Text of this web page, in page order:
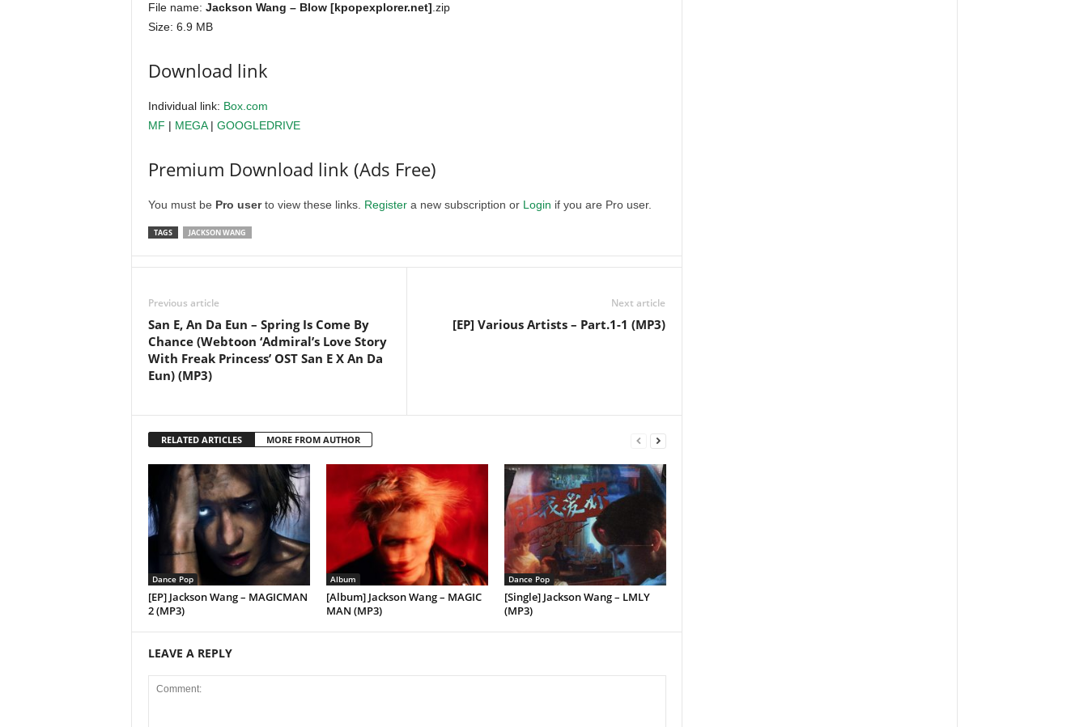
File name: Jackson Wang – Blow [kpopexplorer.net] .zip
Size: 6.9 MB
Download link
Individual link: Box.com
MF | MEGA| GOOGLEDRIVE
Premium Download link (Ads Free)
You must be Pro userto view these links. Registera new subscription or Login if you are Pro user.
TAGS JACKSON WANG
Previous article
San E, An Da Eun – Spring Is Come By
Chance (Webtoon ‘Admiral’s Love Story
With Freak Princess’ OST San E X An Da
Eun) (MP3)
Next article
[EP] Various Artists – Part.1-1 (MP3)
RELATED ARTICLES MORE FROM AUTHOR
Dance Pop
[EP] Jackson Wang – MAGICMAN
2 (MP3)
Album
[Album] Jackson Wang – MAGIC
MAN (MP3)
Dance Pop
[Single] Jackson Wang – LMLY
(MP3)
LEAVE A REPLY